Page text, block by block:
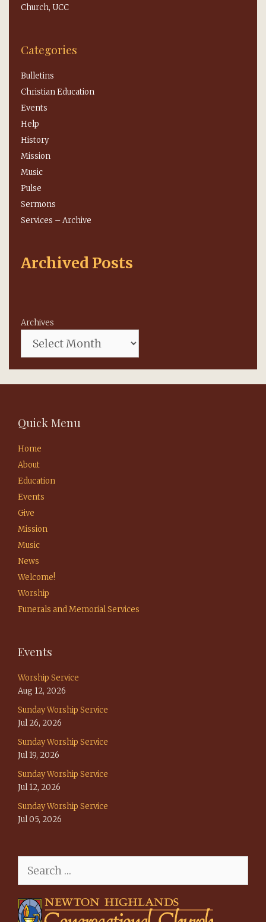
Church, UCC
Categories
Bulletins
Christian Education
Events
Help
History
Mission
Music
Pulse
Sermons
Services – Archive
Archived Posts
Archives
Quick Menu
Home
About
Education
Events
Give
Mission
Music
News
Welcome!
Worship
Funerals and Memorial Services
Events
Worship Service
Aug 12, 2026
Sunday Worship Service
Jul 26, 2026
Sunday Worship Service
Jul 19, 2026
Sunday Worship Service
Jul 12, 2026
Sunday Worship Service
Jul 05, 2026
for: